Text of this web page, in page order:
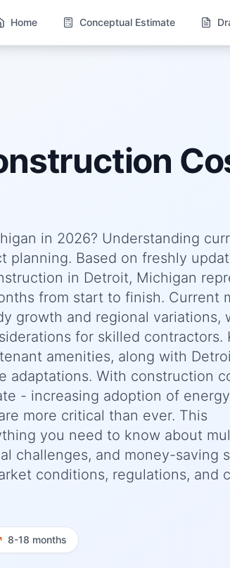
Home Conceptual Estimate
in 2026? Understanding
planning. Based on freshly
in Detroit, Michigan
from start to finish. Current
growth and regional variations,
for skilled contractors.
amenities, along with
adaptations. With construction
- increasing adoption of
more critical than ever. This
you need to know about
challenges, and money-saving
conditions, regulations, and
8-18 months